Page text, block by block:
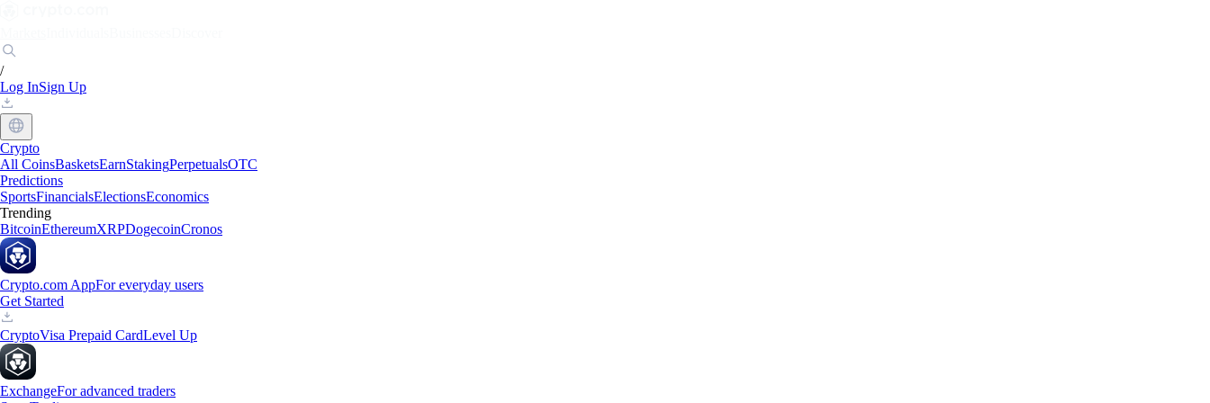
/
Log InSign Up
Crypto
All CoinsBasketsEarnStakingPerpetualsOTC
Predictions
SportsFinancialsElectionsEconomics
Trending
BitcoinEthereumXRPDogecoinCronos
Crypto.com AppFor everyday users
Get Started
CryptoVisa Prepaid CardLevel Up
ExchangeFor advanced traders